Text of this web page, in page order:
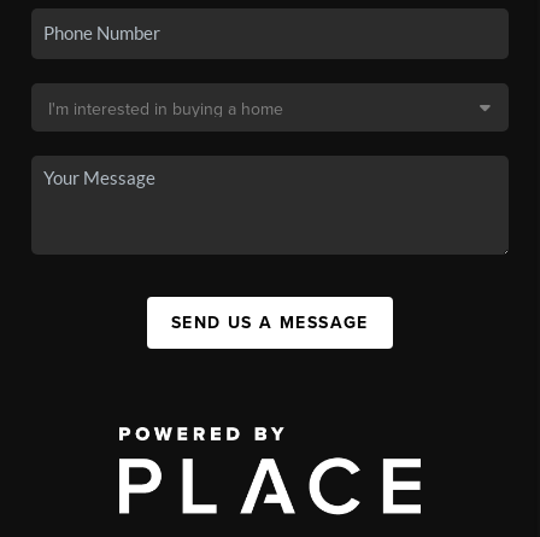
SEND US A MESSAGE